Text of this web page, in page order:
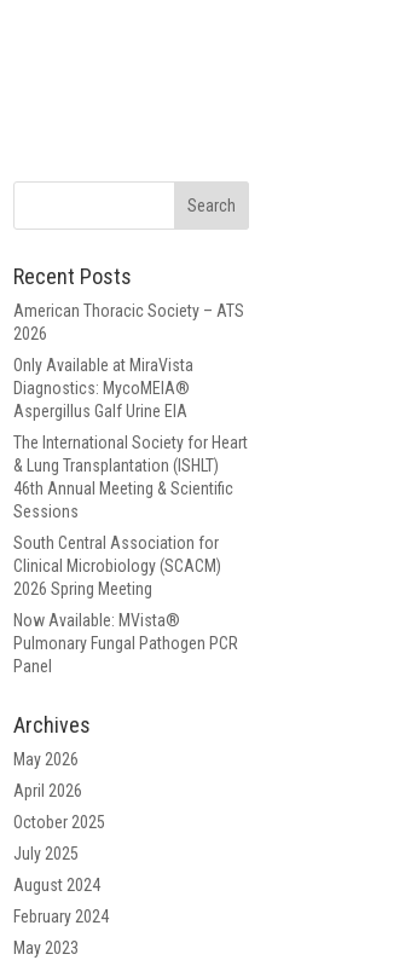
Recent Posts
American Thoracic Society – ATS
2026
Only Available at MiraVista
Diagnostics: MycoMEIA®
Aspergillus Galf Urine EIA
The International Society for Heart
& Lung Transplantation (ISHLT)
46th Annual Meeting & Scientific
Sessions
South Central Association for
Clinical Microbiology (SCACM)
2026 Spring Meeting
Now Available: MVista®
Pulmonary Fungal Pathogen PCR
Panel
Archives
May 2026
April 2026
October 2025
July 2025
August 2024
February 2024
May 2023